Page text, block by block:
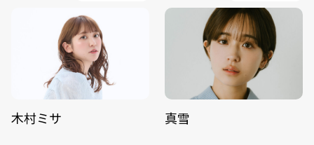
木村ミサ 真雪